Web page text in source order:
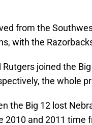
from the
with the
joined the
the whole
the Big 12 lost
2010 and 2011 time